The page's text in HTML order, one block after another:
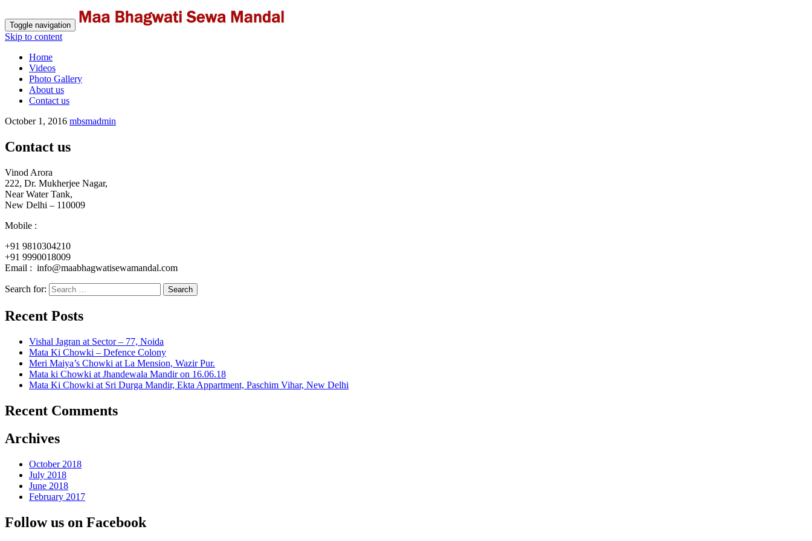
Toggle navigation
Skip to content
Home
Videos
Photo Gallery
About us
Contact us
October 1, 2016 mbsmadmin
Contact us
Vinod Arora
222, Dr. Mukherjee Nagar,
Near Water Tank,
New Delhi – 110009
Mobile :
+91 9810304210
+91 9990018009
Email : info@maabhagwatisewamandal.com
Search for:
Recent Posts
Vishal Jagran at Sector – 77, Noida
Mata Ki Chowki – Defence Colony
Meri Maiya’s Chowki at La Mension, Wazir Pur.
Mata ki Chowki at Jhandewala Mandir on 16.06.18
Mata Ki Chowki at Sri Durga Mandir, Ekta Appartment, Paschim Vihar, New Delhi
Recent Comments
Archives
October 2018
July 2018
June 2018
February 2017
Follow us on Facebook